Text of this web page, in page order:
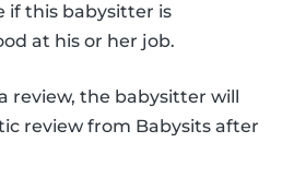
if this babysitter is
at his or her job.
review, the babysitter will
review from Babysits after